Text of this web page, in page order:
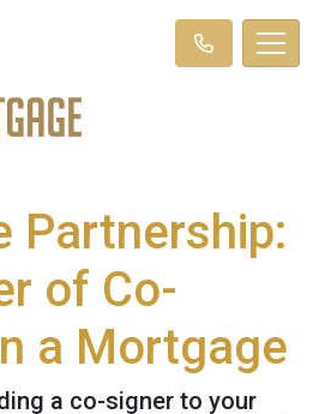
Partnership:
of Co-
a Mortgage
a co-signer to your